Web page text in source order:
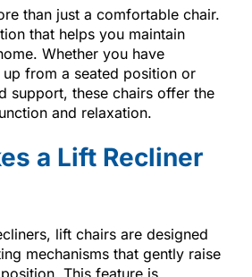
than just a comfortable chair.
that helps you maintain
Whether you have
from a seated position or
support, these chairs offer the
and relaxation.
a Lift Recliner
lift chairs are designed
mechanisms that gently raise
This feature is